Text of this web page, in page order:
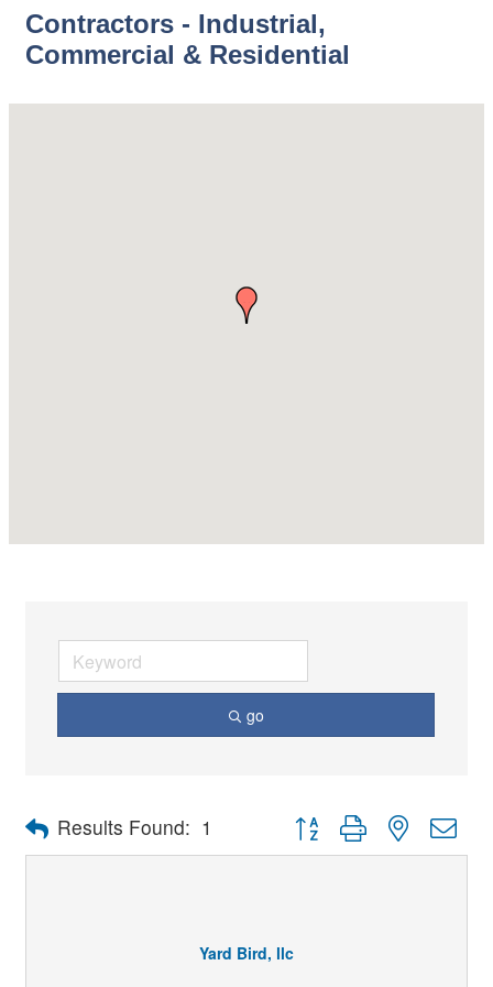
Contractors - Industrial,
Commercial & Residential
go
Results Found: 1 Button group with nested
Yard Bird, llc